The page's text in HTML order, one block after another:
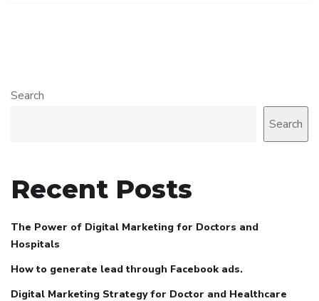
Search
Search
Recent Posts
The Power of Digital Marketing for Doctors and
Hospitals
How to generate lead through Facebook ads.
Digital Marketing Strategy for Doctor and Healthcare